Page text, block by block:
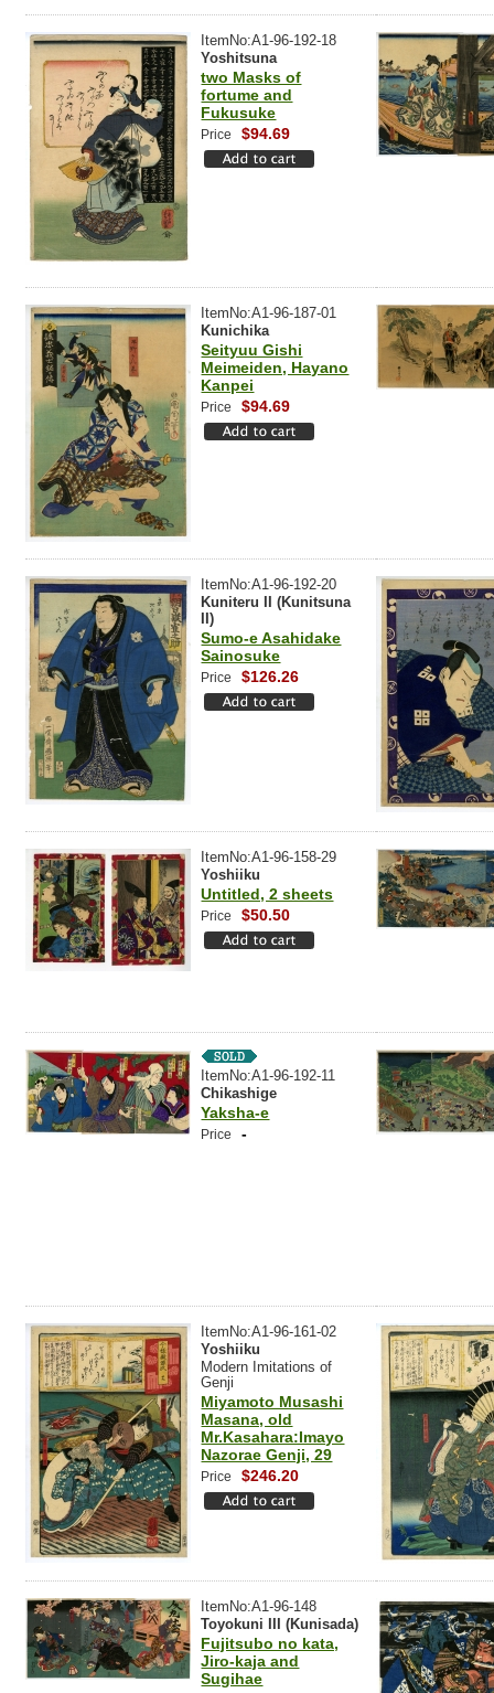
ItemNo:A1-96-192-18
Yoshitsuna
two Masks of
fortume and
Fukusuke
Price $94.69
ItemNo:A1-96-187-01
Kunichika
Seityuu Gishi
Meimeiden, Hayano
Kanpei
Price $94.69
ItemNo:A1-96-192-20
Kuniteru II (Kunitsuna
II)
Sumo-e Asahidake
Sainosuke
Price $126.26
ItemNo:A1-96-158-29
Yoshiiku
Untitled, 2 sheets
Price $50.50
ItemNo:A1-96-192-11
Chikashige
Yaksha-e
Price -
ItemNo:A1-96-161-02
Yoshiiku
Modern Imitations of
Genji
Miyamoto Musashi
Masana, old
Mr.Kasahara:Imayo
Nazorae Genji, 29
Price $246.20
ItemNo:A1-96-148
Toyokuni III (Kunisada)
Fujitsubo no kata,
Jiro-kaja and
Sugihae